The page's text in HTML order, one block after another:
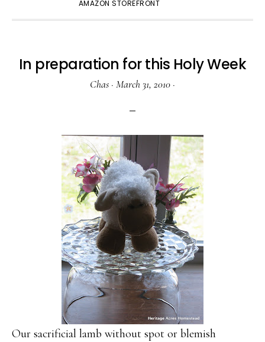
AMAZON STOREFRONT
In preparation for this Holy Week
Chas · March 31, 2010 ·
Our sacrificial lamb without spot or blemish